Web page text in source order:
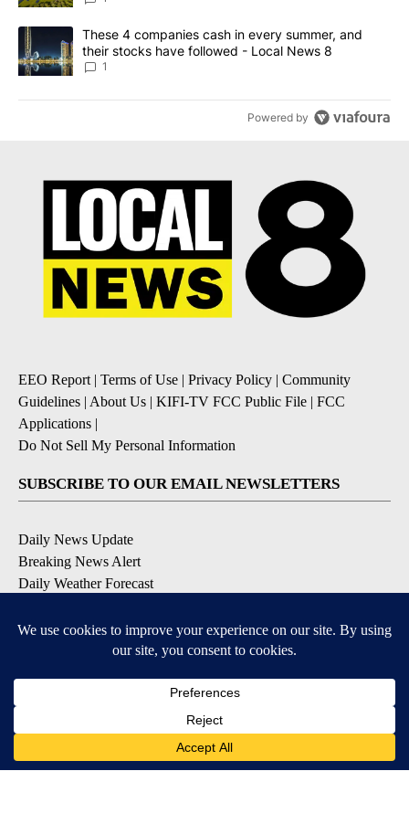
A trending article titled "These 4 companies cash in every
These 4 companies cash in every summer, and
their stocks have followed - Local News 8
1
Powered by
EEO Report| Terms of Use | Privacy Policy | Community
Guidelines | About Us | KIFI-TV FCC Public File | FCC
Applications |
Do Not Sell My Personal Information
SUBSCRIBE TO OUR EMAIL NEWSLETTERS
Daily News Update
Breaking News Alert
Daily Weather Forecast
Contests and Promotions
Available for iOS and Android